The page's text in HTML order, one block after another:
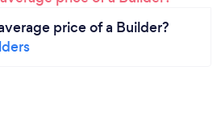
price of a Builder?